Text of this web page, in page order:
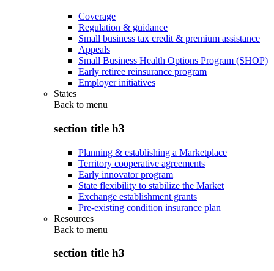
Coverage
Regulation & guidance
Small business tax credit & premium assistance
Appeals
Small Business Health Options Program (SHOP)
Early retiree reinsurance program
Employer initiatives
States
Back to menu
section title h3
Planning & establishing a Marketplace
Territory cooperative agreements
Early innovator program
State flexibility to stabilize the Market
Exchange establishment grants
Pre-existing condition insurance plan
Resources
Back to menu
section title h3